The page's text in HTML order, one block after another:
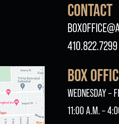
CONTACT
410.822.7299
BOX
WEDNESDAY –
11:00 A.M. –